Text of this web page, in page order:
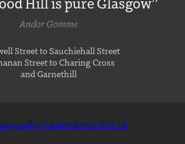
Andor Gomme
Street to Sauchiehall Street
Street to Charing Cross
and Garnethill